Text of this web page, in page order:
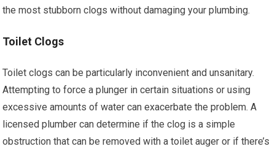
the most stubborn clogs without damaging your plumbing.
Toilet Clogs
Toilet clogs can be particularly inconvenient and unsanitary.
Attempting to force a plunger in certain situations or using
excessive amounts of water can exacerbate the problem. A
licensed plumber can determine if the clog is a simple
obstruction that can be removed with a toilet auger or if there’s